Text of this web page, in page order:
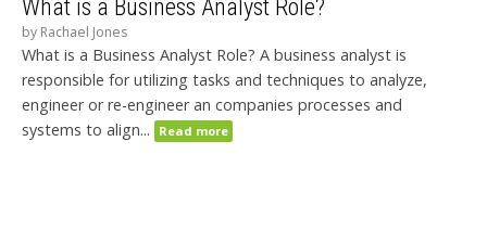
What is a Business Analyst Role?
by Rachael Jones
What is a Business Analyst Role? A business analyst is
responsible for utilizing tasks and techniques to analyze,
engineer or re-engineer an companies processes and
systems to align...
Read more